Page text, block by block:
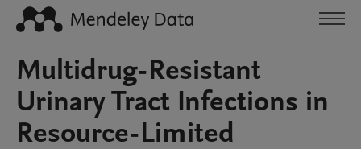
Multidrug-Resistant
Urinary Tract Infections in
Resource-Limited